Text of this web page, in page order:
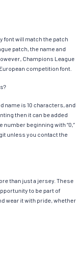
font will match the patch
patch, the name and
Champions League
competition font.
name is 10 characters, and
then it can be added
number beginning with “0,”
unless you contact the
than just a jersey. These
to be part of
wear it with pride, whether